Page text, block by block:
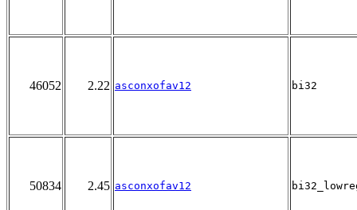
46052 2.22 asconxofav12 bi32
50834 2.45 asconxofav12